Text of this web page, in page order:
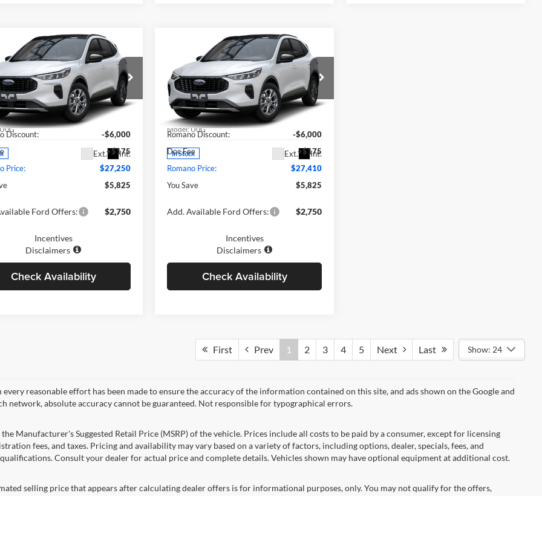
Ford Escape
Drop
Ford
Stock:F74683
U0G
Ext. Int.
$27,250
PRICE
Less
$33,075
Discount:
-$6,000
+$175
Price:
$27,250
$5,825
Ford Offers: $2,750
Incentives
Disclaimers
Check Availability
Vehicle
Ford Escape
Active™
Price Drop
Romano Ford
VIN:1FMCU0GN5SUA45719 Stock:F74672
Model:U0G
In Stock Ext. Int.
$27,410
PRICE
Less
MSRP
$33,235
Romano Discount:
-$6,000
Doc Fee
+$175
Romano Price:
$27,410
You Save
$5,825
Add. Available Ford Offers: $2,750
Incentives
Disclaimers
Check Availability
Compare Vehicle
First Prev 1 2 3 4 5 Next Last Show: 24
every reasonable effort has been made to ensure the accuracy of the information contained on this site, and ads shown on the Google and
network, absolute accuracy cannot be guaranteed. Not responsible for typographical errors.
the Manufacturer's Suggested Retail Price (MSRP) of the vehicle. Prices include all costs to be paid by a consumer, except for licensing
fees, and taxes. Pricing and availability may vary based on a variety of factors, including options, dealer, specials, fees, and
Consult your dealer for actual price and complete details. Vehicles shown may have optional equipment at additional cost.
selling price that appears after calculating dealer offers is for informational purposes, only. You may not qualify for the offers,